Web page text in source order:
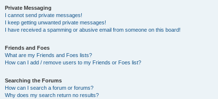
Private Messaging
I cannot send private messages!
I keep getting unwanted private messages!
I have received a spamming or abusive email from someone on this board!
Friends and Foes
What are my Friends and Foes lists?
How can I add / remove users to my Friends or Foes list?
Searching the Forums
How can I search a forum or forums?
Why does my search return no results?